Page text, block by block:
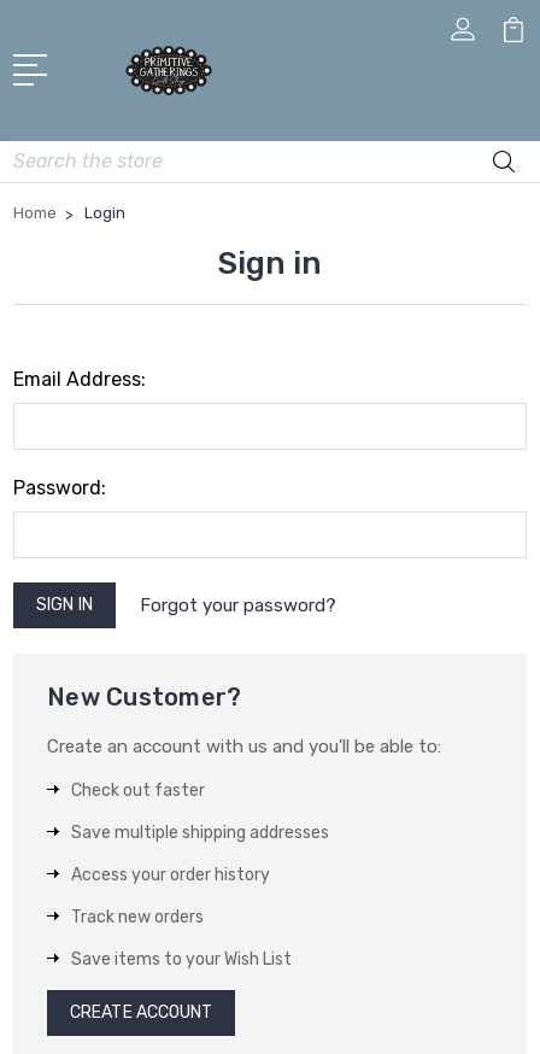
Search
Home Login
Sign in
Email Address:
Password:
Forgot your password?
New Customer?
Create an account with us and you'll be able to:
Check out faster
Save multiple shipping addresses
Access your order history
Track new orders
Save items to your Wish List
CREATE ACCOUNT